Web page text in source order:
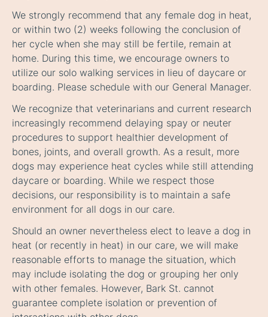
We strongly recommend that any female dog in heat,
or within two (2) weeks following the conclusion of
her cycle when she may still be fertile, remain at
home. During this time, we encourage owners to
utilize our solo walking services in lieu of daycare or
boarding. Please schedule with our General Manager.
We recognize that veterinarians and current research
increasingly recommend delaying spay or neuter
procedures to support healthier development of
bones, joints, and overall growth. As a result, more
dogs may experience heat cycles while still attending
daycare or boarding. While we respect those
decisions, our responsibility is to maintain a safe
environment for all dogs in our care.
Should an owner nevertheless elect to leave a dog in
heat (or recently in heat) in our care, we will make
reasonable efforts to manage the situation, which
may include isolating the dog or grouping her only
with other females. However, Bark St. cannot
guarantee complete isolation or prevention of